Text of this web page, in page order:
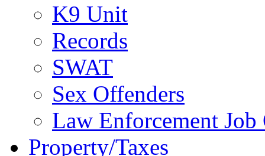
K9 Unit
Records
SWAT
Sex Offenders
Law Enforcement
Property/Taxes